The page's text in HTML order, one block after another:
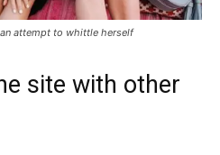
attempt to whittle herself
site with other